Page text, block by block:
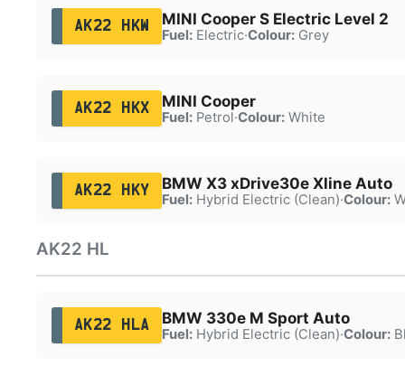
AK22 HKW MINI Cooper S Electric Level 2
Fuel:Electric·Colour:Grey
AK22 HKX MINI Cooper
Fuel:Petrol·Colour:White
AK22 HKY BMW X3 xDrive30e Xline Auto
Fuel:Hybrid Electric (Clean)·Colour:
AK22 HL
AK22 HLA BMW 330e M Sport Auto
Fuel:Hybrid Electric (Clean)·Colour: